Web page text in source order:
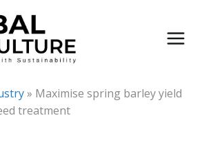
» Maximise spring barley yield
treatment